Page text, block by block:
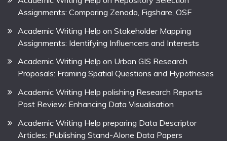
Assignments: Comparing Zenodo, Figshare, OSF
Academic Writing Help on Stakeholder Mapping
Assignments: Identifying Influencers and Interests
Academic Writing Help on Urban GIS Research
Proposals: Framing Spatial Questions and Hypotheses
Academic Writing Help polishing Research Reports
Post Review: Enhancing Data Visualisation
Academic Writing Help preparing Data Descriptor
Articles: Publishing Stand-Alone Data Papers